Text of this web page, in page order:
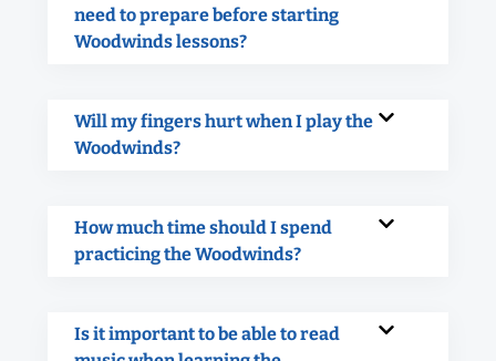
need to prepare before starting
Woodwinds lessons?
Will my fingers hurt when I play the
Woodwinds?
How much time should I spend
practicing the Woodwinds?
Is it important to be able to read